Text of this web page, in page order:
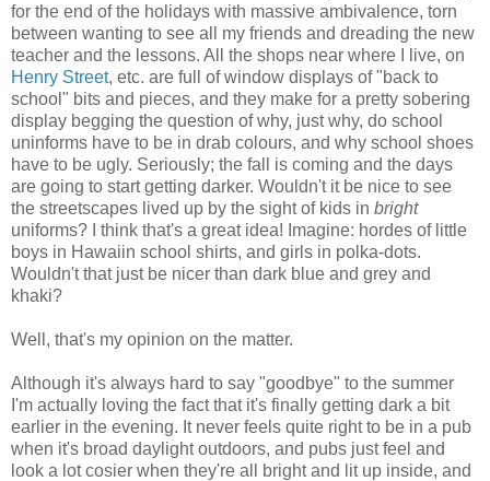
for the end of the holidays with massive ambivalence, torn
between wanting to see all my friends and dreading the new
teacher and the lessons. All the shops near where I live, on
Henry Street, etc. are full of window displays of "back to
school" bits and pieces, and they make for a pretty sobering
display begging the question of why, just why, do school
uninforms have to be in drab colours, and why school shoes
have to be ugly. Seriously; the fall is coming and the days
are going to start getting darker. Wouldn't it be nice to see
the streetscapes lived up by the sight of kids in bright
uniforms? I think that's a great idea! Imagine: hordes of little
boys in Hawaiin school shirts, and girls in polka-dots.
Wouldn't that just be nicer than dark blue and grey and
khaki?
Well, that's my opinion on the matter.
Although it's always hard to say "goodbye" to the summer
I'm actually loving the fact that it's finally getting dark a bit
earlier in the evening. It never feels quite right to be in a pub
when it's broad daylight outdoors, and pubs just feel and
look a lot cosier when they're all bright and lit up inside, and